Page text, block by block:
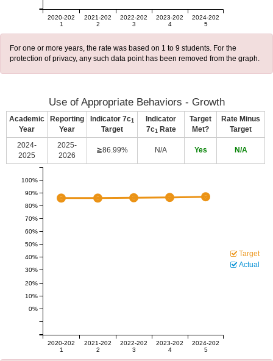
2020-202
1
2021-202
2
2022-202
3
2023-202
4
2024-202
5
For one or more years, the rate was based on 1 to 9 students. For the
protection of privacy, any such data point has been removed from the graph.
Use of Appropriate Behaviors - Growth
Academic
Year
Reporting
Year
Indicator 7c1
Target
Indicator
7c1 Rate
Target
Met?
Rate Minus
Target
2024-
2025
2025-
2026
≧86.99% N/A Yes N/A
2020-202
1
2021-202
2
2022-202
3
2023-202
4
2024-202
5
0%
10%
20%
30%
40%
50%
60%
70%
80%
90%
100%
Target
Actual